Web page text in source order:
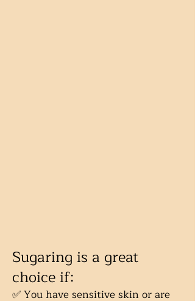
Sugaring is a great
choice if:
✅ You have sensitive skin or are